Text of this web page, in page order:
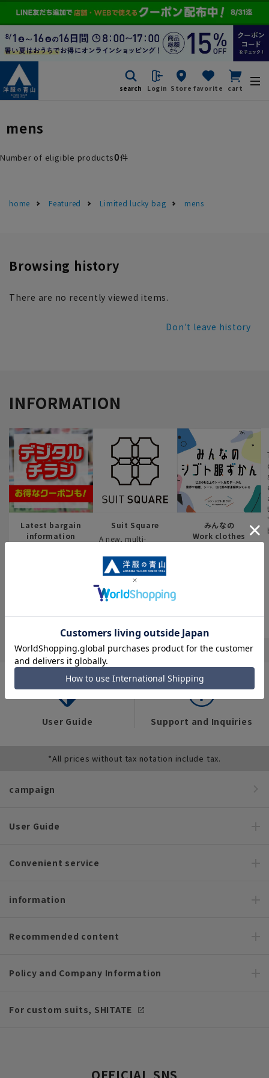
search Login Store favorite cart
mens
Number of eligible products0件
home Featured Limited lucky bag mens
Browsing history
There are no recently viewed items.
Don't leave history
INFORMATION
Latest bargain
information
website!
Suit Square
A new, multi-
brings together
four brands and
stocks all kinds of
business wear.
みんなの
Work clothes
occupations, and
User Guide Support and Inquiries
*All prices without tax notation include tax.
campaign
User Guide
Convenient service
information
Recommended content
Policy and Company Information
For custom suits, SHITATE
OFFICIAL SNS